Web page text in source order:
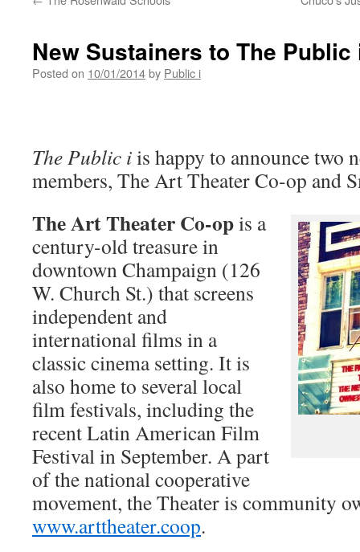
New Sustainers to The Public
Posted on 10/01/2014by Public i
The Public iis happy to announce two
members, The Art Theater Co-op and
The Art Theater Co-opis a
century-old treasure in
downtown Champaign (126
W. Church St.) that screens
independent and
international films in a
classic cinema setting. It is
also home to several local
film festivals, including the
recent Latin American Film
Festival in September. A part
of the national cooperative
movement, the Theater is community
www.arttheater.coop.